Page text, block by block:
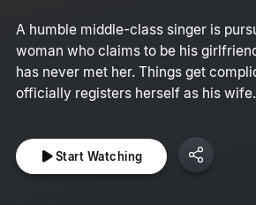
A humble middle-class singer is
woman who claims to be his
has never met her. Things get
officially registers herself as his wife.
Start Watching